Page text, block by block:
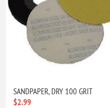
SANDPAPER, DRY 100 GRIT
$2.99